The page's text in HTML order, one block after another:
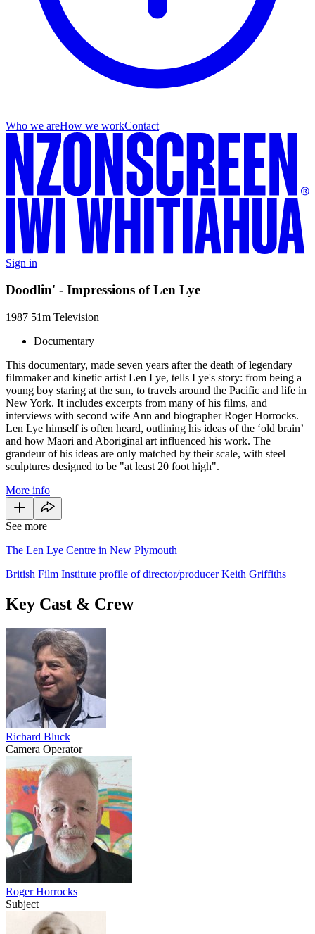
Who we areHow we workContact
Sign in
Doodlin' - Impressions of Len Lye
1987 51m Television
Documentary
This documentary, made seven years after the death of legendary
filmmaker and kinetic artist Len Lye, tells Lye's story: from being a
young boy staring at the sun, to travels around the Pacific and life in
New York. It includes excerpts from many of his films, and
interviews with second wife Ann and biographer Roger Horrocks.
Len Lye himself is often heard, outlining his ideas of the ‘old brain’
and how Māori and Aboriginal art influenced his work. The
grandeur of his ideas are only matched by their scale, with steel
sculptures designed to be "at least 20 foot high".
More info
See more
The Len Lye Centre in New Plymouth
British Film Institute profile of director/producer Keith Griffiths
Key Cast & Crew
Richard Bluck
Camera Operator
Roger Horrocks
Subject